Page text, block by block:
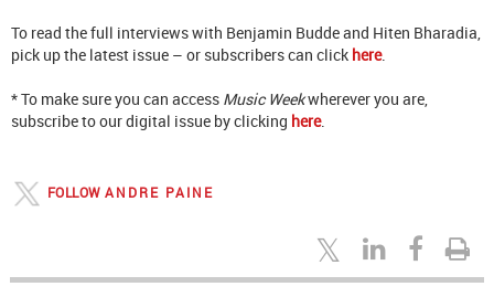
To read the full interviews with Benjamin Budde and Hiten Bharadia,
pick up the latest issue – or subscribers can click here.
* To make sure you can access Music Weekwherever you are,
subscribe to our digital issue by clicking here.
FOLLOW ANDRE PAINE